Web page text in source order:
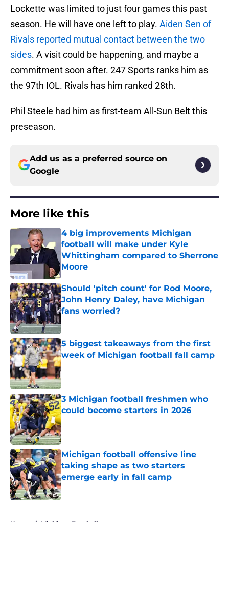
Lockette was limited to just four games this past
season. He will have one left to play. Aiden Sen of
Rivals reported mutual contact between the two
sides. A visit could be happening, and maybe a
commitment soon after. 247 Sports ranks him as
the 97th IOL. Rivals has him ranked 28th.
Phil Steele had him as first-team All-Sun Belt this
preseason.
Add us as a preferred source on
Google
More like this
4 big improvements Michigan
football will make under Kyle
Whittingham compared to Sherrone
Moore
Published by on Invalid Date
Should 'pitch count' for Rod Moore,
John Henry Daley, have Michigan
fans worried?
5 biggest takeaways from the first
week of Michigan football fall camp
Published by on Invalid Date
3 Michigan football freshmen who
could become starters in 2026
Published by on Invalid Date
Michigan football offensive line
taking shape as two starters
emerge early in fall camp
Published by on Invalid Date
Home / Michigan Football